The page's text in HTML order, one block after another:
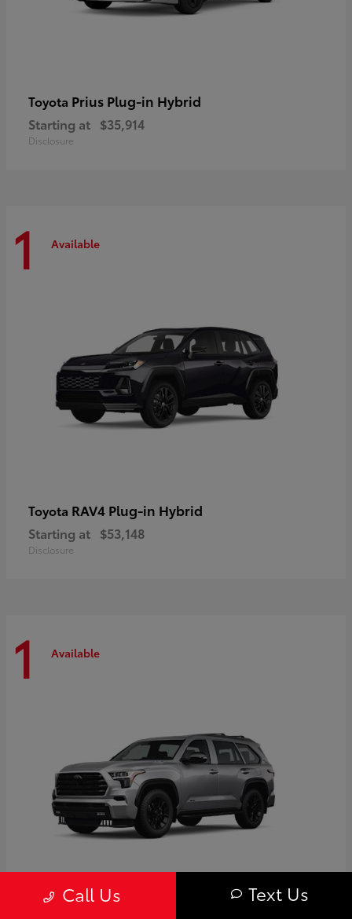
Toyota Prius Plug-in Hybrid
Starting at $35,914
Disclosure
1 Available
Toyota RAV4 Plug-in Hybrid
Starting at $53,148
Disclosure
1 Available
Call Us Text Us